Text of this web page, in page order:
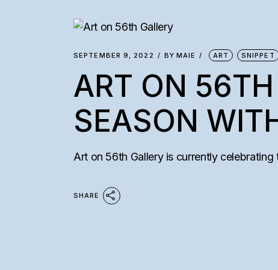
SEPTEMBER 9, 2022 BY MAIE ART SNIPPET
ART ON
SEASON
Art on 56th Gallery is currently
SHARE